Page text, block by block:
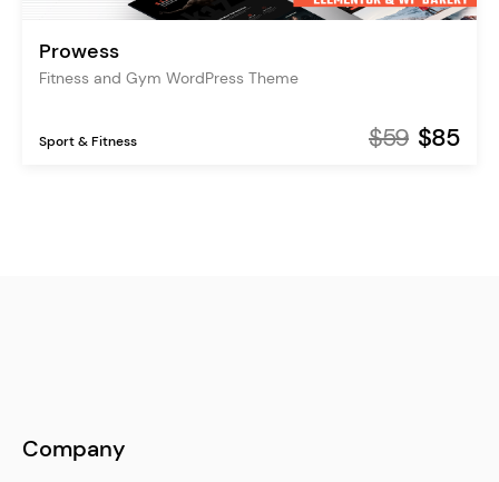
Prowess
Fitness and Gym WordPress Theme
Sport & Fitness $59 $85
Company